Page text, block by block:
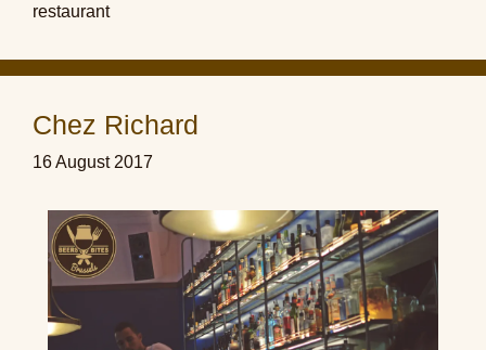
restaurant
Chez Richard
16 August 2017